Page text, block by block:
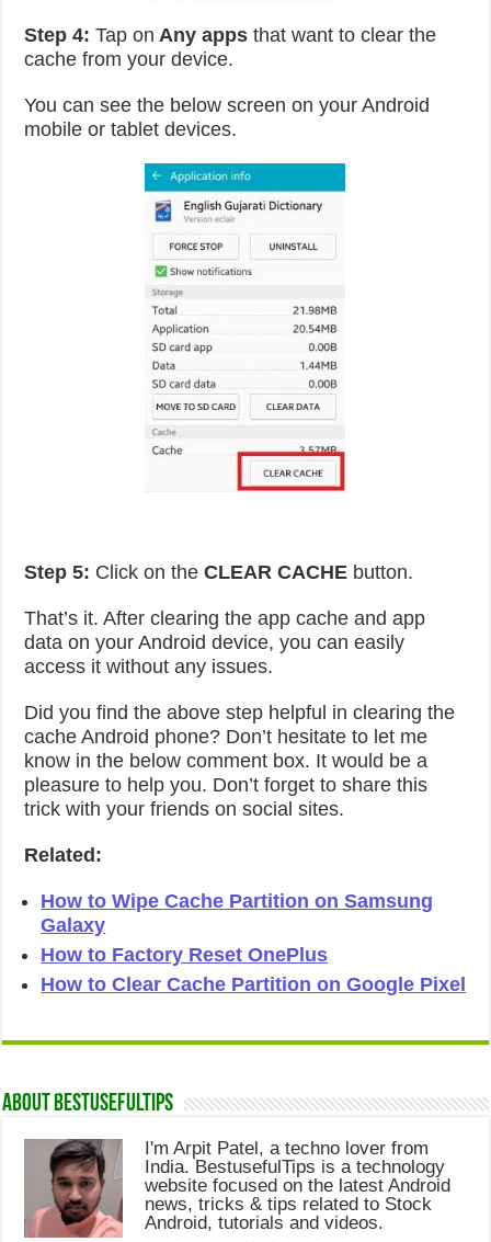
Step 4: Tap on Any apps that want to clear the
cache from your device.
You can see the below screen on your Android
mobile or tablet devices.
Step 5: Click on the CLEAR CACHE button.
That’s it. After clearing the app cache and app
data on your Android device, you can easily
access it without any issues.
Did you find the above step helpful in clearing the
cache Android phone? Don’t hesitate to let me
know in the below comment box. It would be a
pleasure to help you. Don’t forget to share this
trick with your friends on social sites.
Related:
How to Wipe Cache Partition on Samsung
Galaxy
How to Factory Reset OnePlus
How to Clear Cache Partition on Google Pixel
About Bestusefultips
I'm Arpit Patel, a techno lover from
India. BestusefulTips is a technology
website focused on the latest Android
news, tricks & tips related to Stock
Android, tutorials and videos.